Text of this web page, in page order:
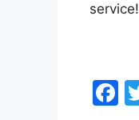
service!
F